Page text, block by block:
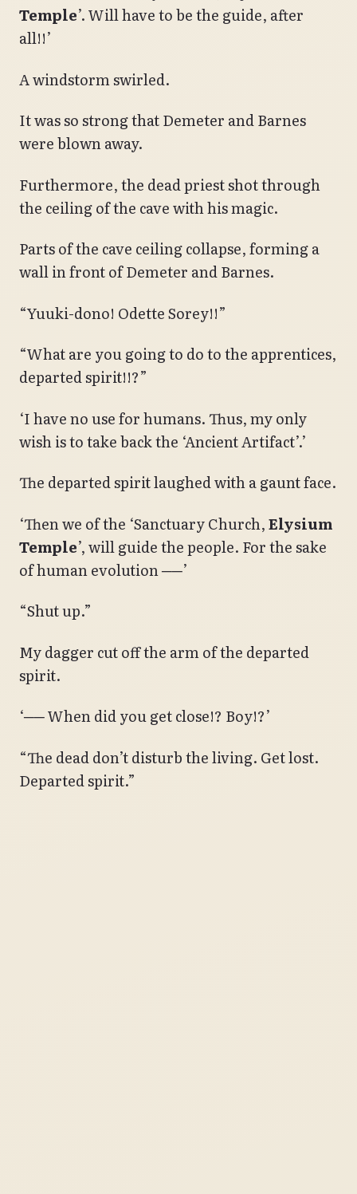
Temple’. Will have to be the guide, after
all!!’
A windstorm swirled.
It was so strong that Demeter and Barnes
were blown away.
Furthermore, the dead priest shot through
the ceiling of the cave with his magic.
Parts of the cave ceiling collapse, forming a
wall in front of Demeter and Barnes.
“Yuuki-dono! Odette Sorey!!”
“What are you going to do to the apprentices,
departed spirit!!?”
‘I have no use for humans. Thus, my only
wish is to take back the ‘Ancient Artifact’.’
The departed spirit laughed with a gaunt face.
‘Then we of the ‘Sanctuary Church,Elysium
Temple’, will guide the people. For the sake
of human evolution ──’
“Shut up.”
My dagger cut off the arm of the departed
spirit.
‘── When did you get close!? Boy!?’
“The dead don’t disturb the living. Get lost.
Departed spirit.”